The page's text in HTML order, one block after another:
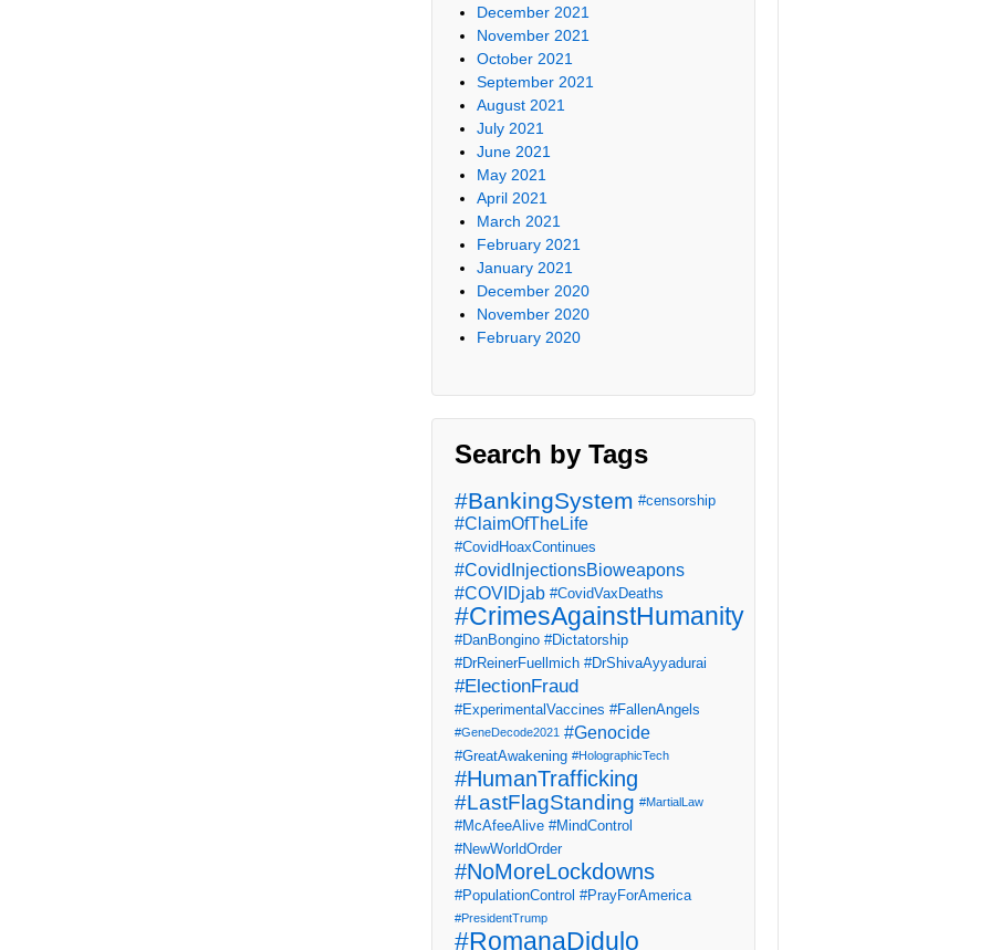
December 2021
November 2021
October 2021
September 2021
August 2021
July 2021
June 2021
May 2021
April 2021
March 2021
February 2021
January 2021
December 2020
November 2020
February 2020
Search by Tags
#BankingSystem #censorship
#ClaimOfTheLife
#CovidHoaxContinues
#CovidInjectionsBioweapons
#COVIDjab #CovidVaxDeaths
#CrimesAgainstHumanity
#DanBongino #Dictatorship
#DrReinerFuellmich #DrShivaAyyadurai
#ElectionFraud
#ExperimentalVaccines #FallenAngels
#GeneDecode2021 #Genocide
#GreatAwakening #HolographicTech
#HumanTrafficking
#LastFlagStanding #MartialLaw
#McAfeeAlive #MindControl
#NewWorldOrder
#NoMoreLockdowns
#PopulationControl #PrayForAmerica
#PresidentTrump
#RomanaDidulo